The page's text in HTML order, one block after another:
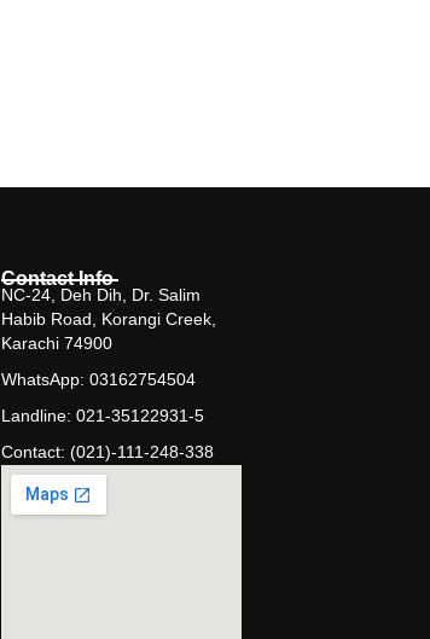
Contact Info
NC-24, Deh Dih, Dr. Salim
Habib Road, Korangi Creek,
Karachi 74900
WhatsApp: 03162754504
Landline: 021-35122931-5
Contact: (021)-111-248-338